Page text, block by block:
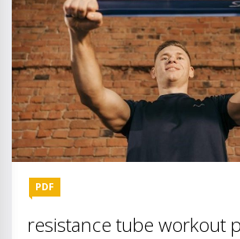
PDF
resistance tube workout